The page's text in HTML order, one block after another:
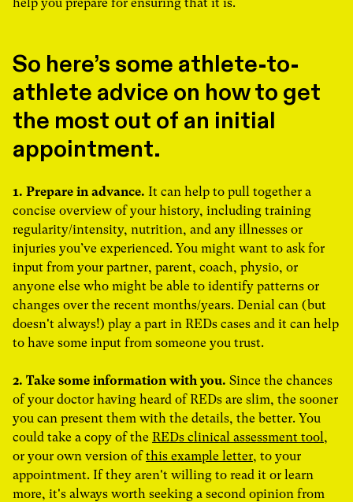
So here’s some athlete-to-
athlete advice on how to get
the most out of an initial
appointment.
1. Prepare in advance. It can help to pull together a
concise overview of your history, including training
regularity/intensity, nutrition, and any illnesses or
injuries you’ve experienced. You might want to ask for
input from your partner, parent, coach, physio, or
anyone else who might be able to identify patterns or
changes over the recent months/years. Denial can (but
doesn't always!) play a part in REDs cases and it can help
to have some input from someone you trust.
2. Take some information with you. Since the chances
of your doctor having heard of REDs are slim, the sooner
you can present them with the details, the better. You
could take a copy of the REDs clinical assessment tool,
or your own version ofthis example letter, to your
appointment. If they aren't willing to read it or learn
more, it's always worth seeking a second opinion from